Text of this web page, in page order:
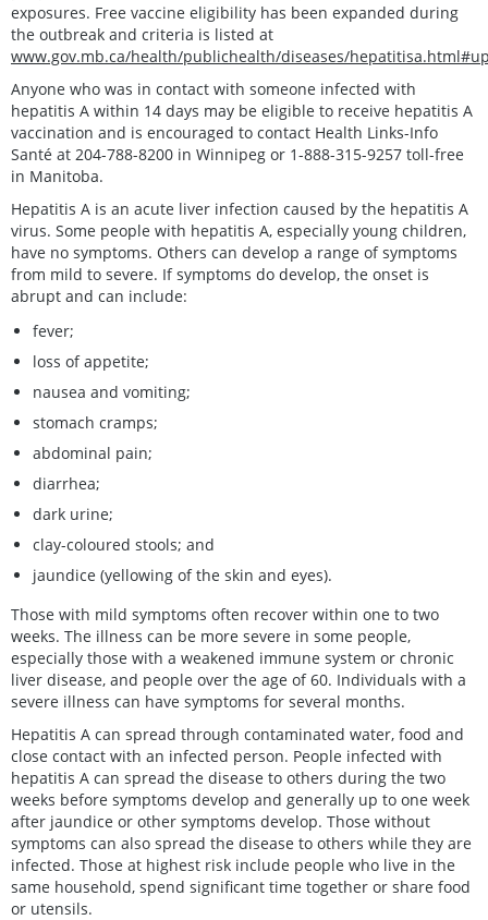
exposures. Free vaccine eligibility has been expanded during
the outbreak and criteria is listed at
www.gov.mb.ca/health/publichealth/diseases/
Anyone who was in contact with someone infected with
hepatitis A within 14 days may be eligible to receive hepatitis A
vaccination and is encouraged to contact Health Links-Info
Santé at 204-788-8200 in Winnipeg or 1-888-315-9257 toll-free
in Manitoba.
Hepatitis A is an acute liver infection caused by the hepatitis A
virus. Some people with hepatitis A, especially young children,
have no symptoms. Others can develop a range of symptoms
from mild to severe. If symptoms do develop, the onset is
abrupt and can include:
fever;
loss of appetite;
nausea and vomiting;
stomach cramps;
abdominal pain;
diarrhea;
dark urine;
clay-coloured stools; and
jaundice (yellowing of the skin and eyes).
Those with mild symptoms often recover within one to two
weeks. The illness can be more severe in some people,
especially those with a weakened immune system or chronic
liver disease, and people over the age of 60. Individuals with a
severe illness can have symptoms for several months.
Hepatitis A can spread through contaminated water, food and
close contact with an infected person. People infected with
hepatitis A can spread the disease to others during the two
weeks before symptoms develop and generally up to one week
after jaundice or other symptoms develop. Those without
symptoms can also spread the disease to others while they are
infected. Those at highest risk include people who live in the
same household, spend significant time together or share food
or utensils.